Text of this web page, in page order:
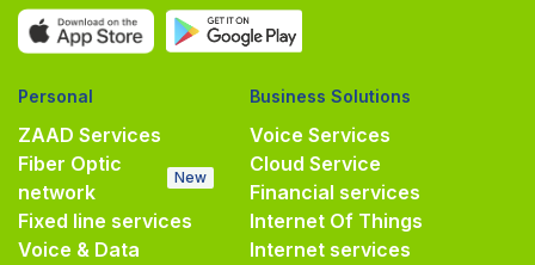
Personal
ZAAD Services
Fiber Optic
network
New
Fixed line services
Voice & Data
Business Solutions
Voice Services
Cloud Service
Financial services
Internet Of Things
Internet services